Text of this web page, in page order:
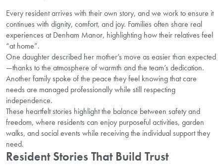
Every resident arrives with their own story, and we work to ensure it
continues with dignity, comfort, and joy. Families often share real
experiences at Denham Manor, highlighting how their relatives feel
“at home”.
One daughter described her mother’s move as easier than expected
—thanks to the atmosphere of warmth and the team’s dedication.
Another family spoke of the peace they feel knowing that care
needs are managed professionally while still respecting
independence.
These heartfelt stories highlight the balance between safety and
freedom, where residents can enjoy purposeful activities, garden
walks, and social events while receiving the individual support they
need.
Resident Stories That Build Trust